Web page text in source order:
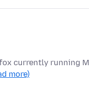
currently running
more)